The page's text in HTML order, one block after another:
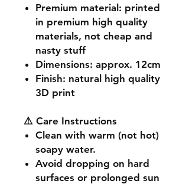
Premium material: printed
in premium high quality
materials, not cheap and
nasty stuff
Dimensions: approx. 12cm
Finish: natural high quality
3D print
⚠️ Care Instructions
Clean with warm (not hot)
soapy water.
Avoid dropping on hard
surfaces or prolonged sun